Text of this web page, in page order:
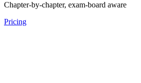
Chapter-by-chapter, exam-board aware
Pricing